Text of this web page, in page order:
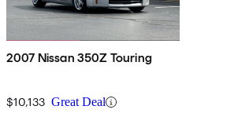
2007 Nissan 350Z Touring
$10,133 Great Deal